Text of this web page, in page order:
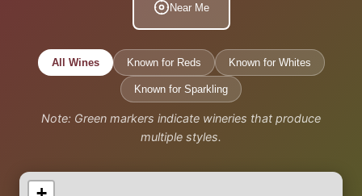
Near Me
All Wines Known for Reds Known for Whites
Known for Sparkling
Note: Green markers indicate wineries that produce
multiple styles.